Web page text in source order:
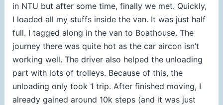
in NTU but after some time, finally we met. Quickly,
I loaded all my stuffs inside the van. It was just half
full. I tagged along in the van to Boathouse. The
journey there was quite hot as the car aircon isn’t
working well. The driver also helped the unloading
part with lots of trolleys. Because of this, the
unloading only took 1 trip. After finished moving, I
already gained around 10k steps (and it was just